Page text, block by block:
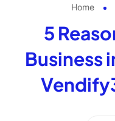
Home
5
Business